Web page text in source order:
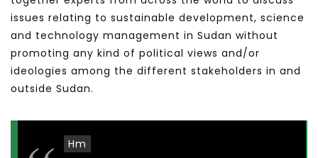
issues relating to sustainable development, science
and technology management in Sudan without
promoting any kind of political views and/or
ideologies among the different stakeholders in and
outside Sudan.
Hm